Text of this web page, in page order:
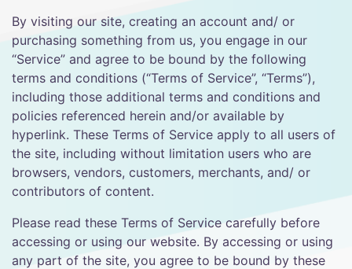
By visiting our site, creating an account and/ or
purchasing something from us, you engage in our
“Service” and agree to be bound by the following
terms and conditions (“Terms of Service”, “Terms”),
including those additional terms and conditions and
policies referenced herein and/or available by
hyperlink. These Terms of Service apply to all users of
the site, including without limitation users who are
browsers, vendors, customers, merchants, and/ or
contributors of content.
Please read these Terms of Service carefully before
accessing or using our website. By accessing or using
any part of the site, you agree to be bound by these